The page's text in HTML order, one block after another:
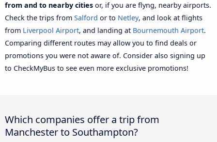
from and to nearby cities or, if you are flyng, nearby airports.
Check the trips from Salford or to Netley, and look at flights
from Liverpool Airport, and landing at Bournemouth Airport.
Comparing different routes may allow you to find deals or
promotions you were not aware of. Consider also signing up
to CheckMyBus to see even more exclusive promotions!
Which companies offer a trip from
Manchester to Southampton?